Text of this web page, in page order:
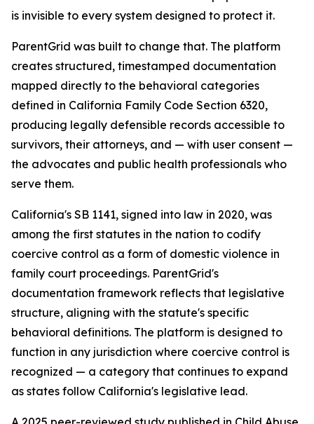
is invisible to every system designed to protect it.
ParentGrid was built to change that. The platform
creates structured, timestamped documentation
mapped directly to the behavioral categories
defined in California Family Code Section 6320,
producing legally defensible records accessible to
survivors, their attorneys, and — with user consent —
the advocates and public health professionals who
serve them.
California's SB 1141, signed into law in 2020, was
among the first statutes in the nation to codify
coercive control as a form of domestic violence in
family court proceedings. ParentGrid's
documentation framework reflects that legislative
structure, aligning with the statute's specific
behavioral definitions. The platform is designed to
function in any jurisdiction where coercive control is
recognized — a category that continues to expand
as states follow California's legislative lead.